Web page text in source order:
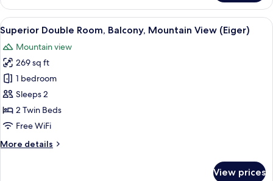
Double
Room,
Balcony,
Mountain
View
View
all
photos
for
Superior
Double
Room,
Balcony,
View
A double bed with white linens, a
17
Superior Double Room, Balcony, Mountain View (Eiger)
Mountain view
269 sq ft
1 bedroom
Sleeps 2
2 Twin Beds
Free WiFi
More details
More
View prices